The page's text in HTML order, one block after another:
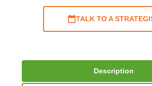
TALK TO A
Description